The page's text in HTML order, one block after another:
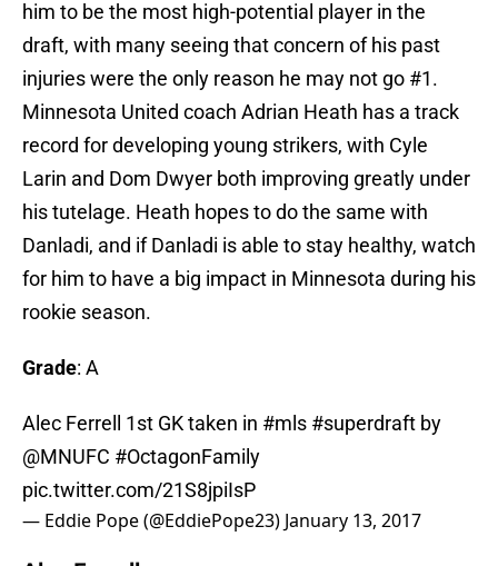
him to be the most high-potential player in the
draft, with many seeing that concern of his past
injuries were the only reason he may not go #1.
Minnesota United coach Adrian Heath has a track
record for developing young strikers, with Cyle
Larin and Dom Dwyer both improving greatly under
his tutelage. Heath hopes to do the same with
Danladi, and if Danladi is able to stay healthy, watch
for him to have a big impact in Minnesota during his
rookie season.
Grade: A
Alec Ferrell 1st GK taken in #mls #superdraft by
@MNUFC #OctagonFamily
pic.twitter.com/21S8jpiIsP
— Eddie Pope (@EddiePope23) January 13, 2017